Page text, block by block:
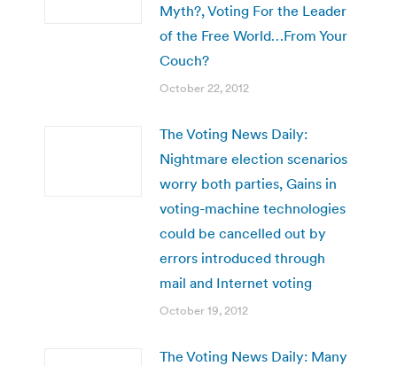
Myth?, Voting For the Leader
of the Free World…From Your
Couch?
October 22, 2012
The Voting News Daily:
Nightmare election scenarios
worry both parties, Gains in
voting-machine technologies
could be cancelled out by
errors introduced through
mail and Internet voting
October 19, 2012
The Voting News Daily: Many